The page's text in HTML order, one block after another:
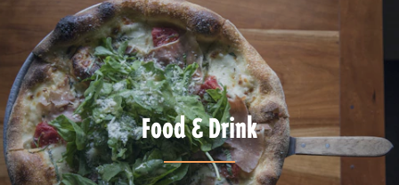
Food & Drink